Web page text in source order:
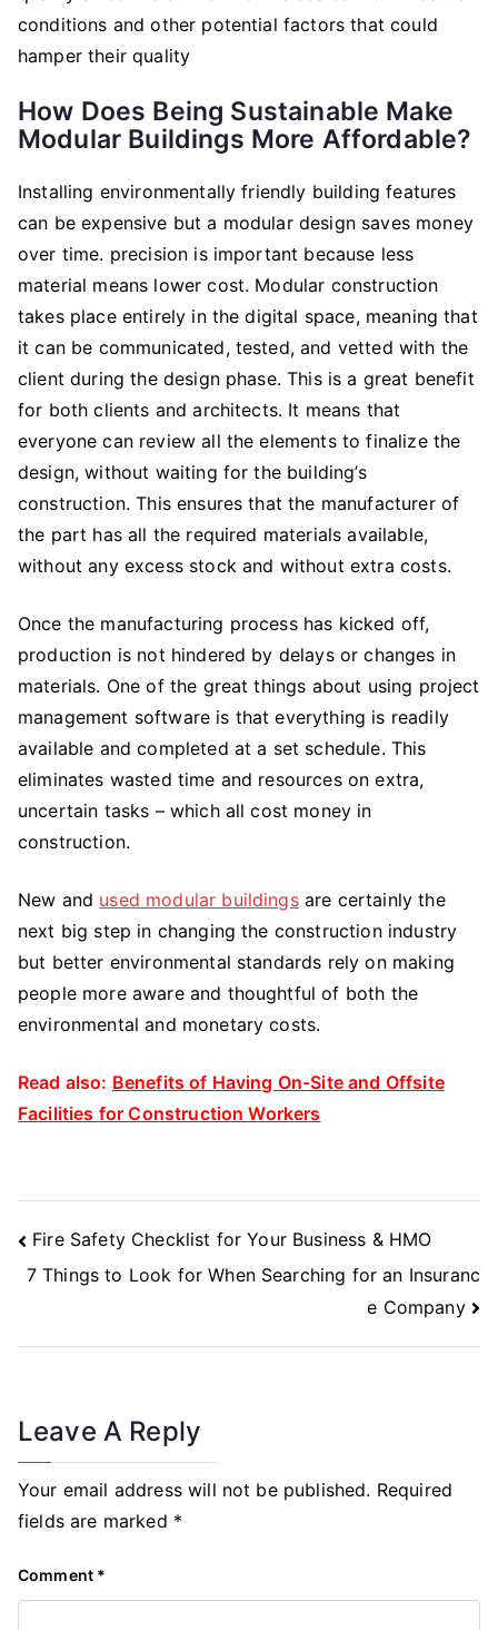
conditions and other potential factors that could
hamper their quality
How Does Being Sustainable Make
Modular Buildings More Affordable?
Installing environmentally friendly building features
can be expensive but a modular design saves money
over time. precision is important because less
material means lower cost. Modular construction
takes place entirely in the digital space, meaning that
it can be communicated, tested, and vetted with the
client during the design phase. This is a great benefit
for both clients and architects. It means that
everyone can review all the elements to finalize the
design, without waiting for the building’s
construction. This ensures that the manufacturer of
the part has all the required materials available,
without any excess stock and without extra costs.
Once the manufacturing process has kicked off,
production is not hindered by delays or changes in
materials. One of the great things about using project
management software is that everything is readily
available and completed at a set schedule. This
eliminates wasted time and resources on extra,
uncertain tasks – which all cost money in
construction.
New and used modular buildingsare certainly the
next big step in changing the construction industry
but better environmental standards rely on making
people more aware and thoughtful of both the
environmental and monetary costs.
Read also: Benefits of Having On-Site and Offsite
Facilities for Construction Workers
Post
Navigation
Fire Safety Checklist for Your Business & HMO
7 Things to Look for When Searching for an Insuranc
e Company
Leave A Reply
Your email address will not be published. Required
fields are marked *
Comment *